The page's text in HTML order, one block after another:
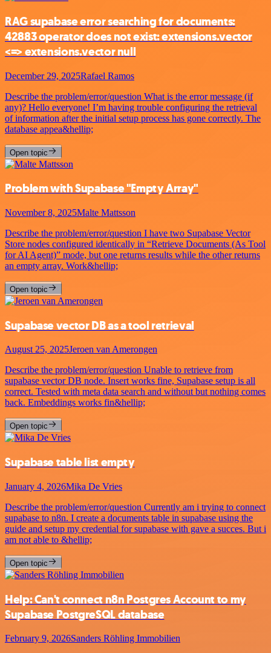
RAG supabase error searching for documents:
42883 operator does not exist: extensions.vector
<=> extensions.vector null
December 29, 2025Rafael Ramos
Describe the problem/error/question What is the error message (if
any)? Hello everyone! I’m having trouble configuring the retrieval
of information after the initial setup process has gone correctly. The
database appea&hellip;
Open topic
Problem with Supabase "Empty Array"
November 8, 2025Malte Mattsson
Describe the problem/error/question I have two Supabase Vector
Store nodes configured identically in “Retrieve Documents (As Tool
for AI Agent)” mode, but one returns results while the other returns
an empty array. Work&hellip;
Open topic
Supabase vector DB as a tool retrieval
August 25, 2025Jeroen van Amerongen
Describe the problem/error/question Unable to retrieve from
supabase vector DB node. Insert works fine, Supabase setup is all
correct. Tested with meta data search and without but nothing comes
back. Embeddings works fin&hellip;
Open topic
Supabase table list empty
January 4, 2026Mika De Vries
Describe the problem/error/question Currently am i trying to connect
supabase to n8n. I create a documents table in supabase using the
guide and setup my credential for supabase with gave a succes. But i
am not able to &hellip;
Open topic
Help: Can't connect n8n Postgres Account to my
Supabase PostgreSQL database
February 9, 2026Sanders Röhling Immobilien